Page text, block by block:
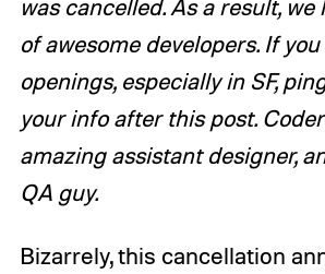
was cancelled. As a result,
of awesome developers. If
openings, especially in SF,
your info after this post.
amazing assistant designer,
QA guy.
Bizarrely, this cancellation